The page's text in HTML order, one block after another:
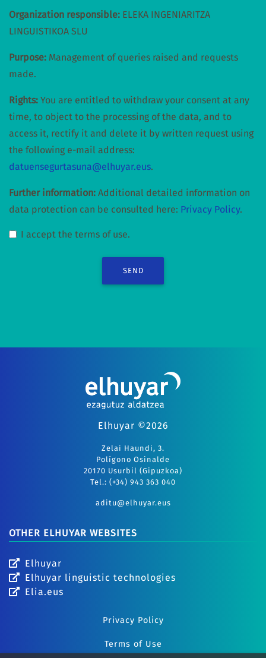
Organization responsible: ELEKA INGENIARITZA
LINGUISTIKOA SLU
Purpose: Management of queries raised and requests
made.
Rights: You are entitled to withdraw your consent at any
time, to object to the processing of the data, and to
access it, rectify it and delete it by written request using
the following e-mail address:
datuensegurtasuna@elhuyar.eus.
Further information: Additional detailed information on
data protection can be consulted here: Privacy Policy.
I accept the terms of use.
SEND
Elhuyar ©2026
Zelai Haundi, 3.
Polígono Osinalde
20170 Usurbil (Gipuzkoa)
Tel.: (+34) 943 363 040
aditu@elhuyar.eus
OTHER ELHUYAR WEBSITES
Elhuyar
Elhuyar linguistic technologies
Elia.eus
Privacy Policy
Terms of Use